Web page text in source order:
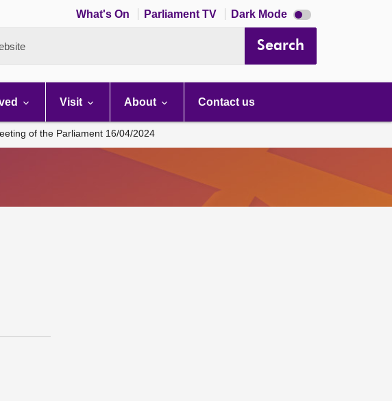
What's On Parliament TV Dark Mode Dark
mode
Search
Visit About Contact us
of the Parliament 16/04/2024